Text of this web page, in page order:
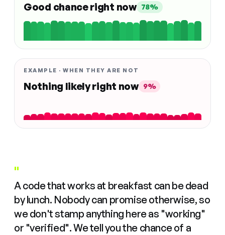
Good chance right now 78%
EXAMPLE · WHEN THEY ARE NOT
Nothing likely right now 9%
"
A code that works at breakfast can be dead
by lunch. Nobody can promise otherwise, so
we don't stamp anything here as "working"
or "verified". We tell you the chance of a